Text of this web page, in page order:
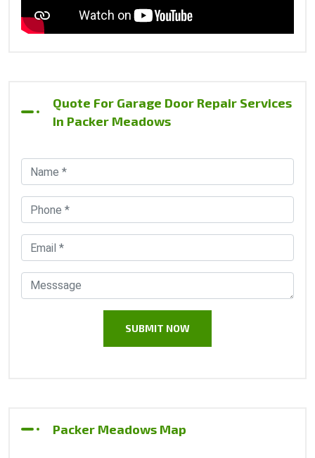
Quote For Garage Door Repair Services
In Packer Meadows
Packer Meadows Map